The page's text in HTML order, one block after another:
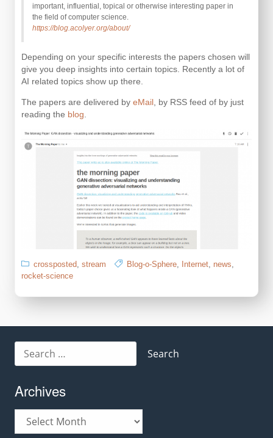
important, influential, topical or otherwise interesting paper in
the field of computer science.
https://blog.acolyer.org/about/
Depending on your specific interests the papers chosen will
give you deep insights into certain topics. Recently a lot of
AI related topics show up there.
The papers are delivered by eMail , by RSS feed of by just
reading the blog
crossposted, stream Blog-o-Sphere, Internet, news,
rocket-science
for:
Archives